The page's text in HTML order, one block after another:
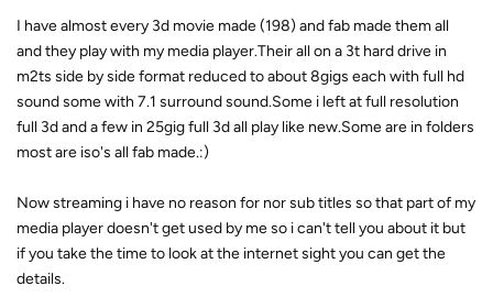
I have almost every 3d movie made (198) and fab made them all
and they play with my media player.Their all on a 3t hard drive in
m2ts side by side format reduced to about 8gigs each with full hd
sound some with 7.1 surround sound.Some i left at full resolution
full 3d and a few in 25gig full 3d all play like new.Some are in folders
most are iso's all fab made.:)
Now streaming i have no reason for nor sub titles so that part of my
media player doesn't get used by me so i can't tell you about it but
if you take the time to look at the internet sight you can get the
details.